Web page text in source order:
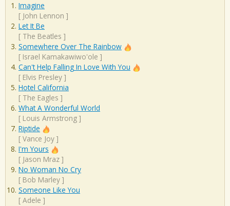
Imagine
[ John Lennon ]
Let It Be
[ The Beatles ]
Somewhere Over The Rainbow
[ Israel Kamakawiwo'ole ]
Can't Help Falling In Love With You
[ Elvis Presley ]
Hotel California
[ The Eagles ]
What A Wonderful World
[ Louis Armstrong ]
Riptide
[ Vance Joy ]
I'm Yours
[ Jason Mraz ]
No Woman No Cry
[ Bob Marley ]
Someone Like You
[ Adele ]